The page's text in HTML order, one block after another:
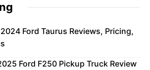
Ford Taurus Reviews, Pricing,
Ford F250 Pickup Truck Review